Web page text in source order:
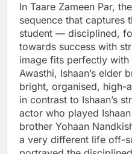
In Taare Zameen Par,
sequence that captures
student — disciplined,
towards success with
image fits perfectly with
Awasthi, Ishaan’s
bright, organised, high-
in contrast to Ishaan’s
actor who played
brother Yohaan
a very different life off-